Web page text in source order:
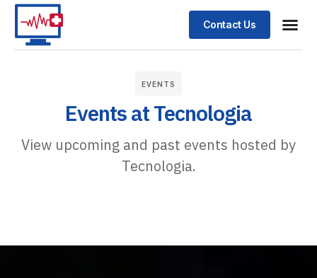
Contact Us
EVENTS
Events at Tecnologia
View upcoming and past events hosted by
Tecnologia.